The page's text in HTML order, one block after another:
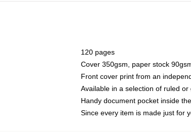
120 pages
Cover 350gsm, paper stock
Front cover print from an
Available in a selection of ruled or
Handy document pocket inside
Since every item is made just for